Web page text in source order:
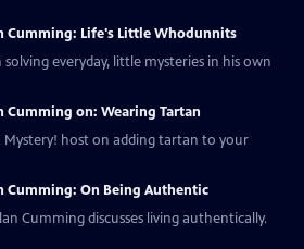
Cumming: Life's Little Whodunnits
everyday, little mysteries in his own
Cumming on: Wearing Tartan
Mystery! host on adding tartan to your
Cumming: On Being Authentic
Cumming discusses living authentically.